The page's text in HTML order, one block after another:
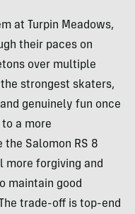
at Turpin Meadows,
their paces on
over multiple
the strongest skaters,
genuinely fun once
a more
Salomon RS 8
more forgiving and
maintain good
trade-off is top-end